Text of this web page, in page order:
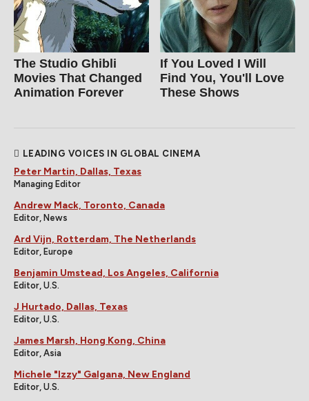
The Studio Ghibli
Movies That Changed
Animation Forever
If You Loved I Will
Find You, You'll Love
These Shows
LEADING VOICES IN GLOBAL CINEMA
Peter Martin, Dallas, Texas
Managing Editor
Andrew Mack, Toronto, Canada
Editor, News
Ard Vijn, Rotterdam, The Netherlands
Editor, Europe
Benjamin Umstead, Los Angeles, California
Editor, U.S.
J Hurtado, Dallas, Texas
Editor, U.S.
James Marsh, Hong Kong, China
Editor, Asia
Michele "Izzy" Galgana, New England
Editor, U.S.